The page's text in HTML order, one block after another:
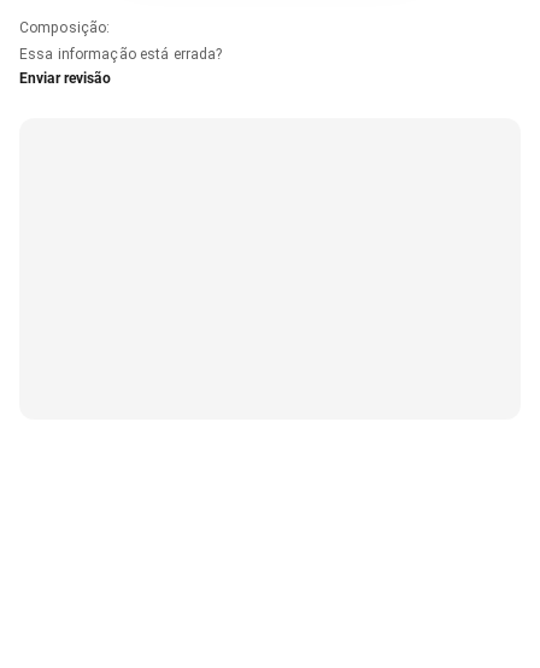
Composição:
Essa informação está errada?
Enviar revisão